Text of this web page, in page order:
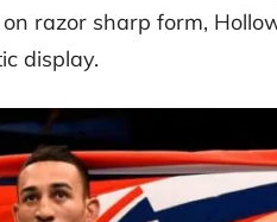
razor sharp form,
display.